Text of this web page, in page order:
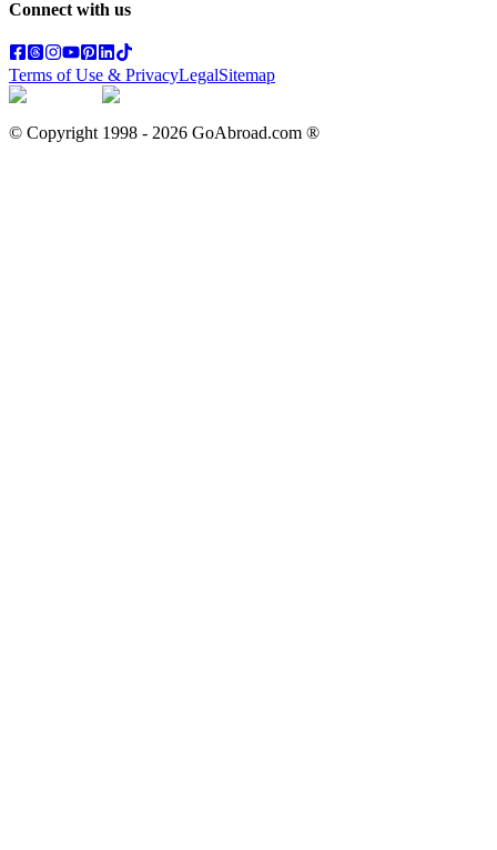
Connect with us
Terms of Use & PrivacyLegalSitemap
© Copyright 1998 - 2026 GoAbroad.com ®